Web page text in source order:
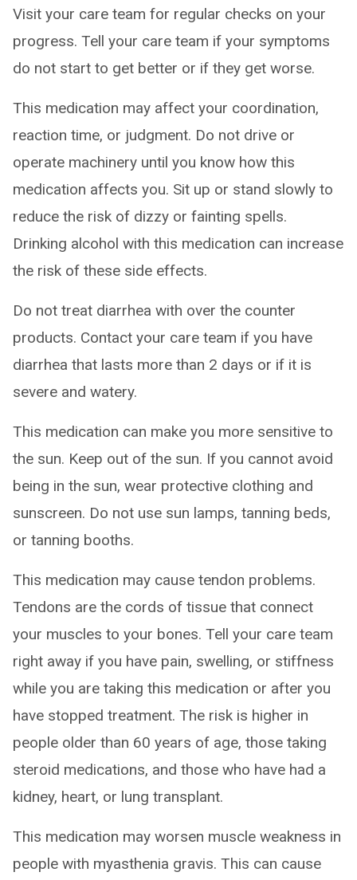
Visit your care team for regular checks on your
progress. Tell your care team if your symptoms
do not start to get better or if they get worse.
This medication may affect your coordination,
reaction time, or judgment. Do not drive or
operate machinery until you know how this
medication affects you. Sit up or stand slowly to
reduce the risk of dizzy or fainting spells.
Drinking alcohol with this medication can increase
the risk of these side effects.
Do not treat diarrhea with over the counter
products. Contact your care team if you have
diarrhea that lasts more than 2 days or if it is
severe and watery.
This medication can make you more sensitive to
the sun. Keep out of the sun. If you cannot avoid
being in the sun, wear protective clothing and
sunscreen. Do not use sun lamps, tanning beds,
or tanning booths.
This medication may cause tendon problems.
Tendons are the cords of tissue that connect
your muscles to your bones. Tell your care team
right away if you have pain, swelling, or stiffness
while you are taking this medication or after you
have stopped treatment. The risk is higher in
people older than 60 years of age, those taking
steroid medications, and those who have had a
kidney, heart, or lung transplant.
This medication may worsen muscle weakness in
people with myasthenia gravis. This can cause